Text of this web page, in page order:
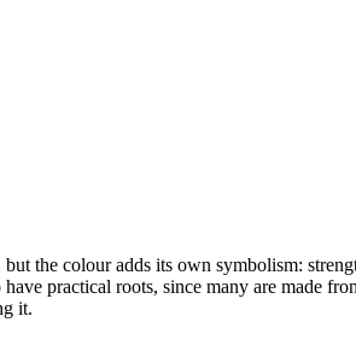
the colour adds its own symbolism:
practical roots, since many are made
it.